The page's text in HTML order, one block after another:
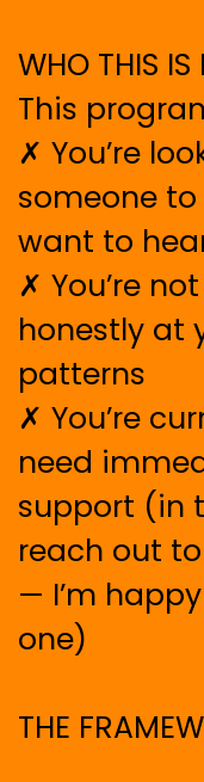
WHO THIS IS
This
✗ You’re
someone
want to
✗ You’re
honestly at
patterns
✗ You’re
need
support (in
reach out
— I’m
one)
THE